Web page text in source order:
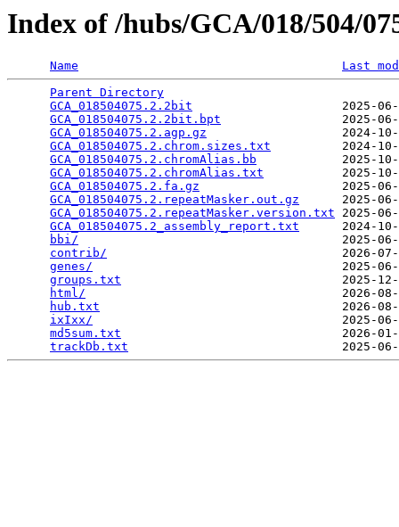
Index of /hubs/GCA/018/504/
Name
Last
Parent Directory
GCA_018504075.2.2bit
2025-
GCA_018504075.2.2bit.bpt
2025-
GCA_018504075.2.agp.gz
2024-
GCA_018504075.2.chrom.sizes.txt
2024-
GCA_018504075.2.chromAlias.bb
2025-
GCA_018504075.2.chromAlias.txt
2025-
GCA_018504075.2.fa.gz
2025-
GCA_018504075.2.repeatMasker.out.gz
2025-
GCA_018504075.2.repeatMasker.version.txt 2025-
GCA_018504075.2_assembly_report.txt
2024-
bbi/
2025-
contrib/
2026-
genes/
2025-
groups.txt
2025-
html/
2026-
hub.txt
2026-
ixIxx/
2025-
md5sum.txt
2026-
trackDb.txt